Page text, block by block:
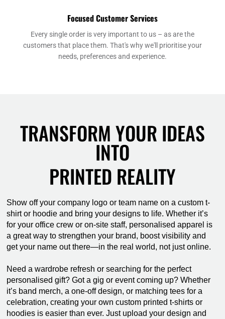
Focused Customer Services
Every single order is very important to us – as are the
customers that place them. That's why we'll prioritise your
needs, preferences and experience.
TRANSFORM YOUR IDEAS
INTO
PRINTED REALITY
Show off your company logo or team name on a custom t-
shirt or hoodie and bring your designs to life. Whether it’s
for your office crew or on-site staff, personalised apparel is
a great way to strengthen your brand, boost visibility and
get your name out there—in the real world, not just online.
Need a wardrobe refresh or searching for the perfect
personalised gift? Got a gig or event coming up? Whether
it’s band merch, a one-off design, or matching tees for a
celebration, creating your own custom printed t-shirts or
hoodies is easier than ever. Just upload your design and